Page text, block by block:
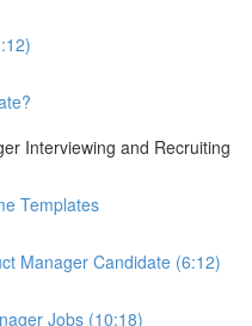
Interviewing and Recruiting
Templates
Manager Candidate (6:12)
Jobs (10:18)